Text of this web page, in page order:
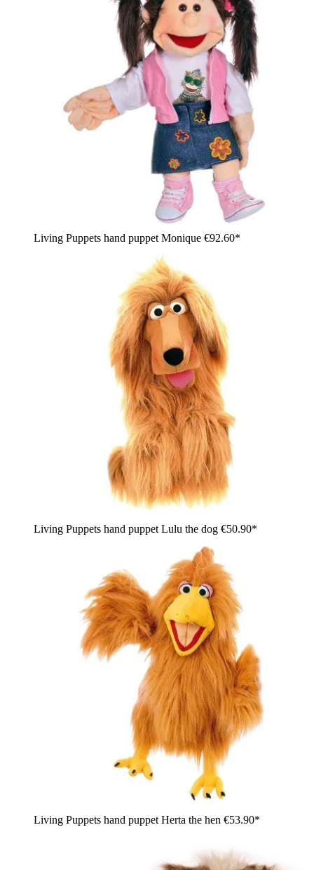
Living Puppets hand puppet Monique €92.60*
Living Puppets hand puppet Lulu the dog €50.90*
Living Puppets hand puppet Herta the hen €53.90*